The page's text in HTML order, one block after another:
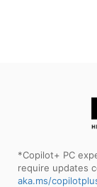
*Copilot+ PC
require updates
aka.ms/